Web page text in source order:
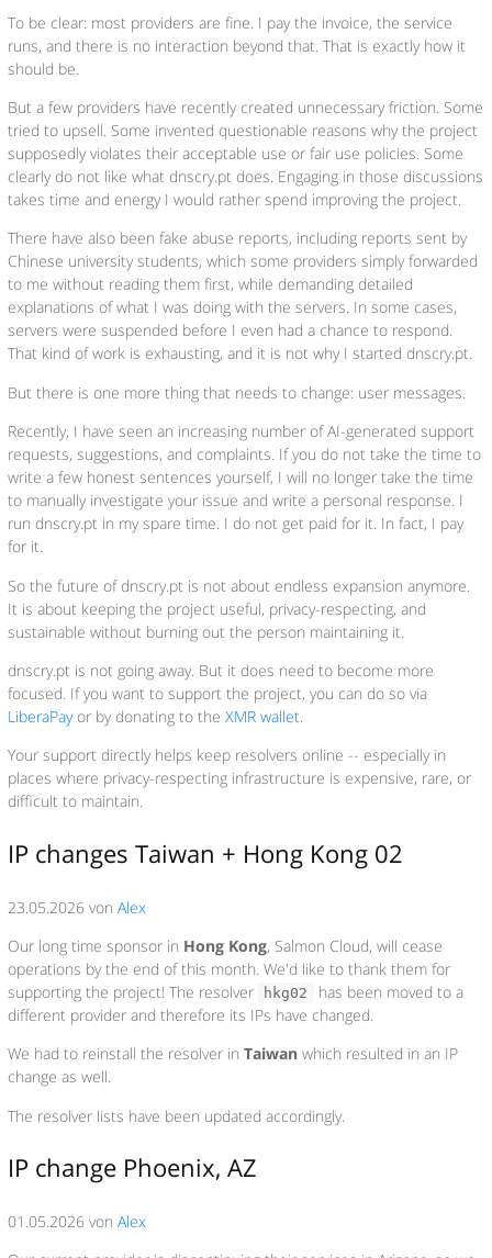
To be clear: most providers are fine. I pay the invoice, the service
runs, and there is no interaction beyond that. That is exactly how it
should be.
But a few providers have recently created unnecessary friction. Some
tried to upsell. Some invented questionable reasons why the project
supposedly violates their acceptable use or fair use policies. Some
clearly do not like what dnscry.pt does. Engaging in those discussions
takes time and energy I would rather spend improving the project.
There have also been fake abuse reports, including reports sent by
Chinese university students, which some providers simply forwarded
to me without reading them first, while demanding detailed
explanations of what I was doing with the servers. In some cases,
servers were suspended before I even had a chance to respond.
That kind of work is exhausting, and it is not why I started dnscry.pt.
But there is one more thing that needs to change: user messages.
Recently, I have seen an increasing number of AI-generated support
requests, suggestions, and complaints. If you do not take the time to
write a few honest sentences yourself, I will no longer take the time
to manually investigate your issue and write a personal response. I
run dnscry.pt in my spare time. I do not get paid for it. In fact, I pay
for it.
So the future of dnscry.pt is not about endless expansion anymore.
It is about keeping the project useful, privacy-respecting, and
sustainable without burning out the person maintaining it.
dnscry.pt is not going away. But it does need to become more
focused. If you want to support the project, you can do so via
LiberaPayor by donating to theXMR wallet.
Your support directly helps keep resolvers online -- especially in
places where privacy-respecting infrastructure is expensive, rare, or
difficult to maintain.
IP changes Taiwan + Hong Kong 02
23.05.2026 vonAlex
Our long time sponsor in Hong Kong, Salmon Cloud, will cease
operations by the end of this month. We'd like to thank them for
supporting the project! The resolver
hkg02
has been moved to a
different provider and therefore its IPs have changed.
We had to reinstall the resolver inTaiwan which resulted in an IP
change as well.
The resolver lists have been updated accordingly.
IP change Phoenix, AZ
01.05.2026 vonAlex